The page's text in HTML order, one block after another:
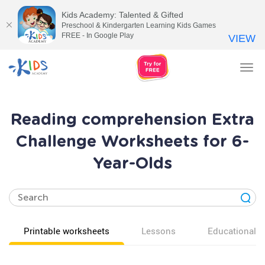
Reading comprehension Extra
Challenge Worksheets for 6-
Year-Olds
Printable worksheets Lessons Educational
Kids Academy: Talented & Gifted
Preschool & Kindergarten Learning Kids Games
FREE - In Google Play
VIEW